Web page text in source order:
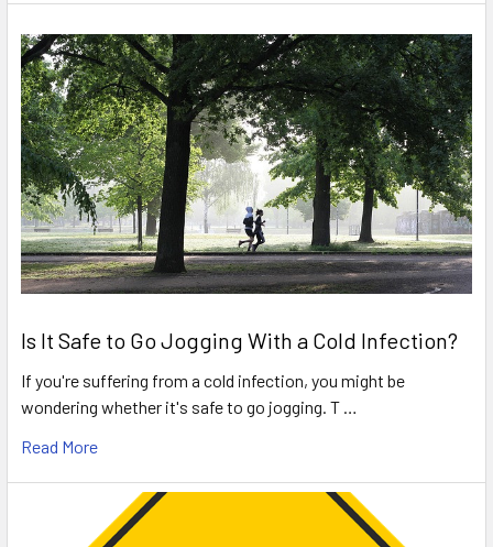
Is It Safe to Go Jogging With a Cold Infection?
If you're suffering from a cold infection, you might be
wondering whether it's safe to go jogging. T …
Read More